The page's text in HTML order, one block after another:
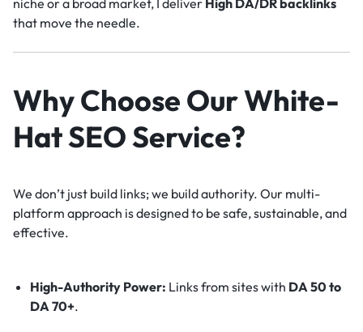
niche or a broad market, I deliver High DA/DR backlinks
that move the needle.
Why Choose Our White-
Hat SEO Service?
We don’t just build links; we build authority. Our multi-
platform approach is designed to be safe, sustainable, and
effective.
High-Authority Power: Links from sites with DA 50 to
DA 70+.